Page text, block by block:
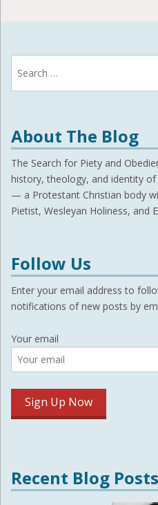
for:
About The Blog
The Search for Piety and
history, theology, and identity
— a Protestant Christian body
Pietist, Wesleyan Holiness, and
Follow Us
Enter your email address to
notifications of new posts by
Your email
Recent Blog Posts